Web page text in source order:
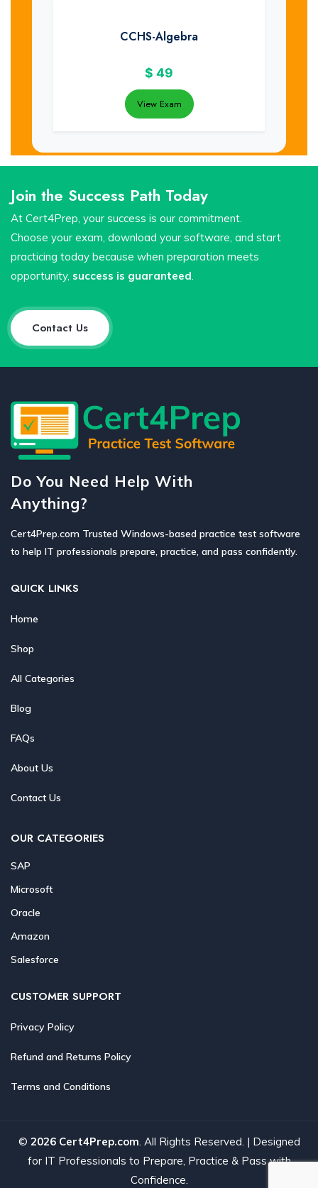
CCHS-Algebra
$ 49
View Exam
Join the Success Path Today
At Cert4Prep, your success is our commitment.
Choose your exam, download your software, and start
practicing today because when preparation meets
opportunity, success is guaranteed
Contact Us
Do You Need Help With
Anything?
Cert4Prep.com Trusted Windows-based practice test software
to help IT professionals prepare, practice, and pass confidently.
QUICK LINKS
Home
Shop
All Categories
Blog
FAQs
About Us
Contact Us
OUR CATEGORIES
SAP
Microsoft
Oracle
Amazon
Salesforce
CUSTOMER SUPPORT
Privacy Policy
Refund and Returns Policy
Terms and Conditions
© 2026 Cert4Prep.com. All Rights Reserved. | Designed
for IT Professionals to Prepare, Practice & Pass with
Confidence.